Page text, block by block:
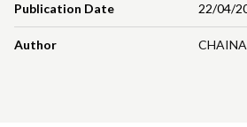
Publication Date 22/04/
Author